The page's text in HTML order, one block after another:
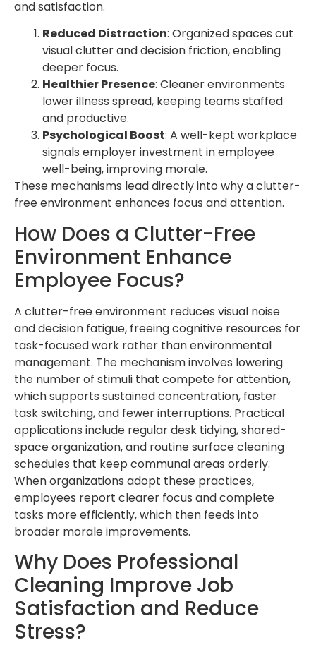
and satisfaction.
Reduced Distraction: Organized spaces cut
visual clutter and decision friction, enabling
deeper focus.
Healthier Presence: Cleaner environments
lower illness spread, keeping teams staffed
and productive.
Psychological Boost: A well-kept workplace
signals employer investment in employee
well-being, improving morale.
These mechanisms lead directly into why a clutter-
free environment enhances focus and attention.
How Does a Clutter-Free
Environment Enhance
Employee Focus?
A clutter-free environment reduces visual noise
and decision fatigue, freeing cognitive resources for
task-focused work rather than environmental
management. The mechanism involves lowering
the number of stimuli that compete for attention,
which supports sustained concentration, faster
task switching, and fewer interruptions. Practical
applications include regular desk tidying, shared-
space organization, and routine surface cleaning
schedules that keep communal areas orderly.
When organizations adopt these practices,
employees report clearer focus and complete
tasks more efficiently, which then feeds into
broader morale improvements.
Why Does Professional
Cleaning Improve Job
Satisfaction and Reduce
Stress?